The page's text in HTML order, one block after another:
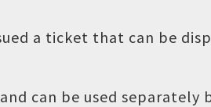
a ticket that can be
can be used separately